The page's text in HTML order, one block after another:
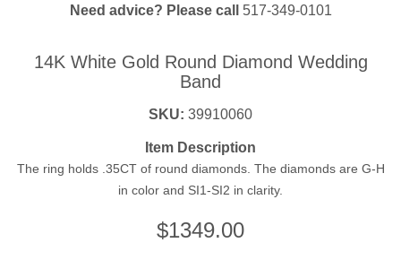
Need advice? Please call 517-349-0101
14K White Gold Round Diamond Wedding
Band
SKU: 39910060
Item Description
The ring holds .35CT of round diamonds. The diamonds are G-H
in color and SI1-SI2 in clarity.
$1349.00